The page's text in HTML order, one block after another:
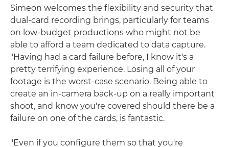
Simeon welcomes the flexibility and security that
dual-card recording brings, particularly for teams
on low-budget productions who might not be
able to afford a team dedicated to data capture.
"Having had a card failure before, I know it's a
pretty terrifying experience. Losing all of your
footage is the worst-case scenario. Being able to
create an in-camera back-up on a really important
shoot, and know you're covered should there be a
failure on one of the cards, is fantastic.
"Even if you configure them so that you're